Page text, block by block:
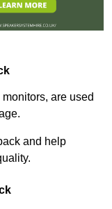
are used
and help